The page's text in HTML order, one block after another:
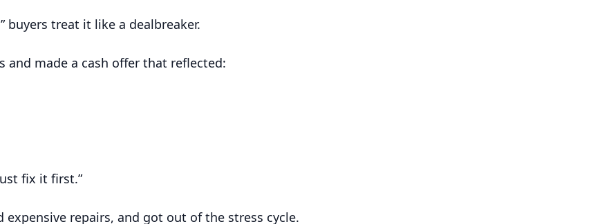
buyers treat it like a dealbreaker.
and made a cash offer that reflected:
fix it first.”
expensive repairs, and got out of the stress cycle.